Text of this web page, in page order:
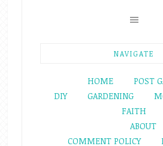
NAVIGATE
HOME
POST
DIY
GARDENING
FAITH
ABOUT
COMMENT POLICY